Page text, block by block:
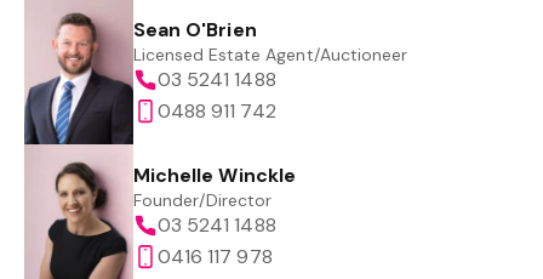
Sean O'Brien
Licensed Estate Agent/Auctioneer
03 5241 1488
0488 911 742
Michelle Winckle
Founder/Director
03 5241 1488
0416 117 978